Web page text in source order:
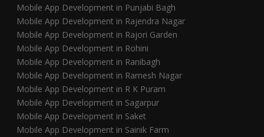
Mobile App Development in Punjabi Bagh
Mobile App Development in Rajendra Nagar
Mobile App Development in Rajori Garden
Mobile App Development in Rohini
Mobile App Development in Ranibagh
Mobile App Development in Ramesh Nagar
Mobile App Development in R K Puram
Mobile App Development in Sagarpur
Mobile App Development in Saket
Mobile App Development in Sainik Farm